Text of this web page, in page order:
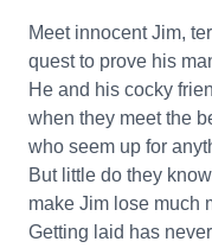
Meet innocent Jim,
quest to prove his
He and his cocky
when they meet the
who seem up for
But little do they
make Jim lose much
Getting laid has